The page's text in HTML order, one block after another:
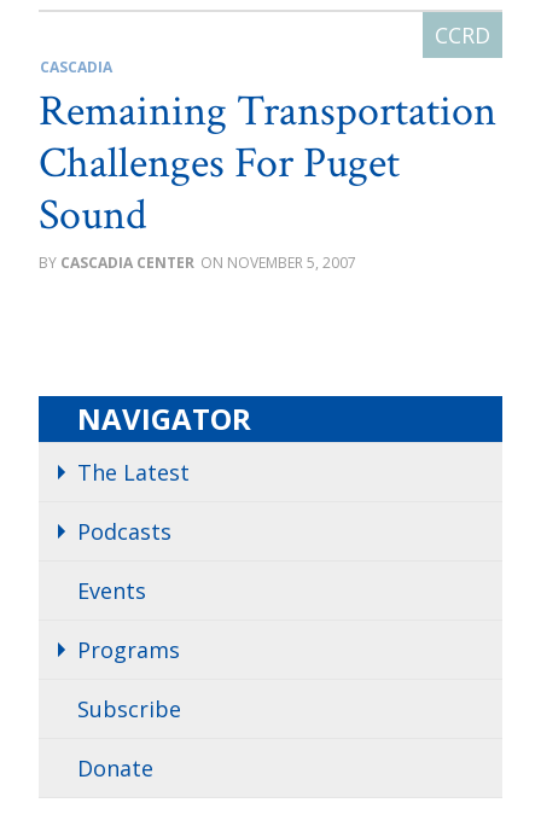
CASCADIA
Remaining Transportation
Challenges For Puget
Sound
CASCADIA CENTER NOVEMBER 5, 2007
NAVIGATOR
The Latest
Podcasts
Events
Programs
Subscribe
Donate